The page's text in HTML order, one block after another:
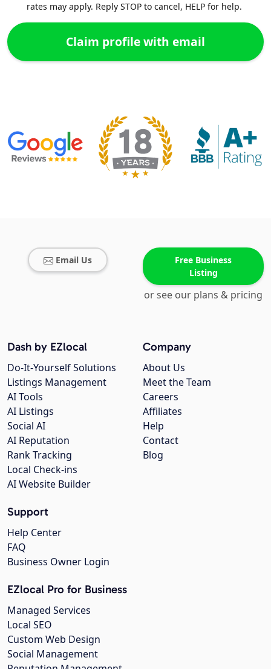
rates may apply. Reply STOP to cancel, HELP for help.
Email Us
Free Business
Listing
or see our plans & pricing
Company
About Us
Meet the Team
Careers
Affiliates
Help
Contact
Blog
Dash by EZlocal
Do-It-Yourself Solutions
Listings Management
AI Tools
AI Listings
Social AI
AI Reputation
Rank Tracking
Local Check-ins
AI Website Builder
Support
Help Center
FAQ
Business Owner Login
EZlocal Pro for Business
Managed Services
Local SEO
Custom Web Design
Social Management